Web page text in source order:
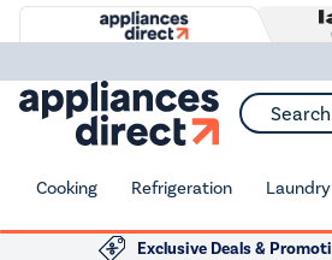
Search for
Cooking Refrigeration Laundry
Exclusive Deals &